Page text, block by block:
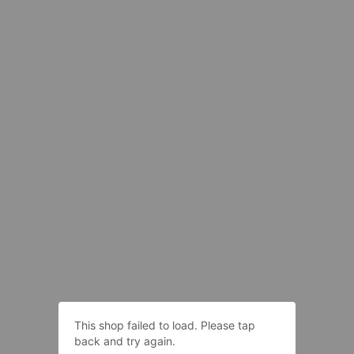
This shop failed to load. Please tap
back and try again.